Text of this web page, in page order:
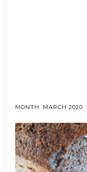
MONTH: MARCH 2020